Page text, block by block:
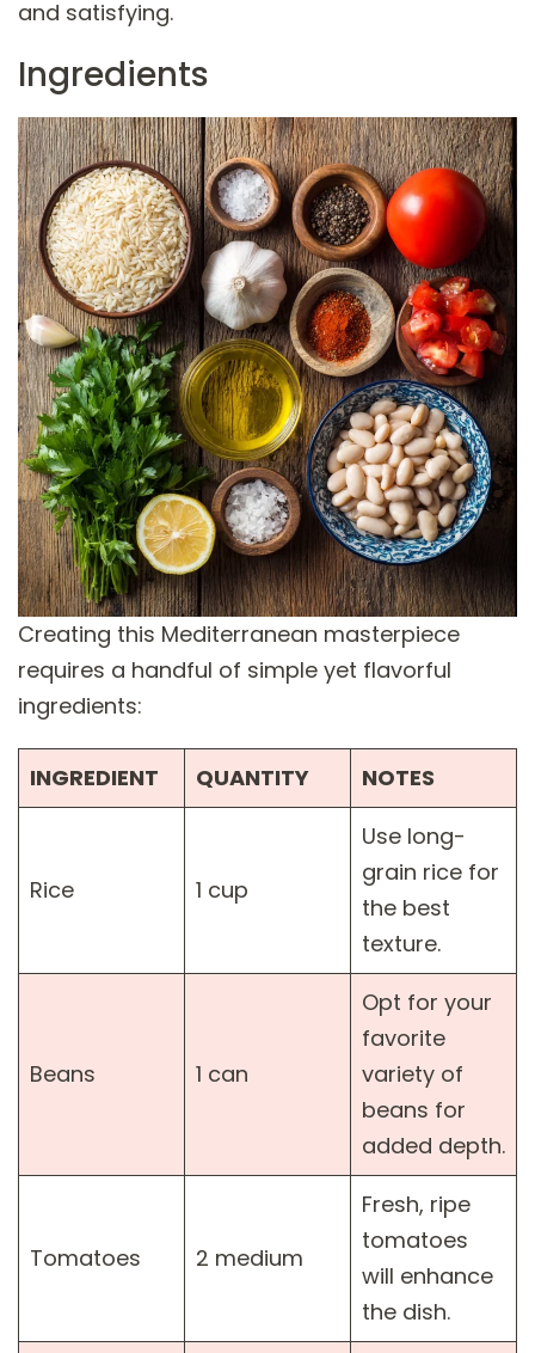
and satisfying.
Ingredients
Creating this Mediterranean masterpiece
requires a handful of simple yet flavorful
ingredients:
INGREDIENT QUANTITY NOTES
Rice 1 cup
Use long-
grain rice for
the best
texture.
Beans 1 can
Opt for your
favorite
variety of
beans for
added depth.
Tomatoes 2 medium
Fresh, ripe
tomatoes
will enhance
the dish.